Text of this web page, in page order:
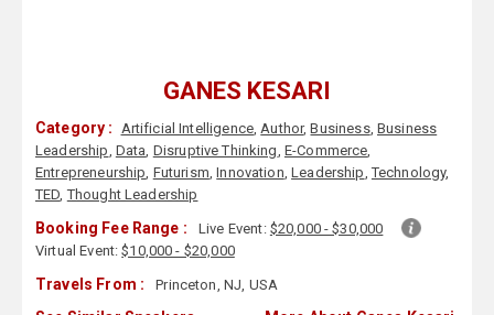
GANES KESARI
Category : Artificial Intelligence,Author,Business, Business
Leadership, Data, Disruptive Thinking, E-Commerce,
Entrepreneurship, Futurism,Innovation,Leadership,Technology,
TED,Thought Leadership
Booking Fee Range : Live Event: $20,000 - $30,000
Virtual Event:$10,000 - $20,000
Travels From : Princeton, NJ, USA